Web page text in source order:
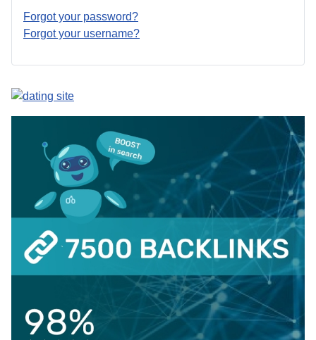
Forgot your password?
Forgot your username?